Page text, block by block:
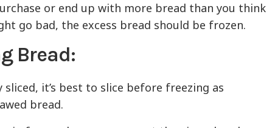
or end up with more bread than you think
go bad, the excess bread should be frozen.
Bread:
it’s best to slice before freezing as
bread.